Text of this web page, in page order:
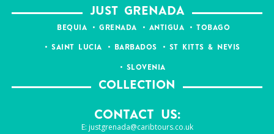
JUST GRENADA
BEQUIA GRENADA ANTIGUA TOBAGO
SAINT LUCIA BARBADOS ST KITTS & NEVIS
SLOVENIA
COLLECTION
Contact Us:
E: justgrenada@caribtours.co.uk